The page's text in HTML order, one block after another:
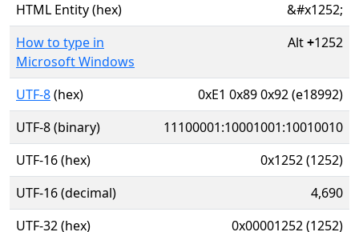
HTML Entity (hex)
&#x1252;
How to type in
Microsoft Windows
Alt+1252
UTF-8(hex)
0xE1 0x89 0x92 (e18992)
UTF-8 (binary)
11100001:10001001:10010010
UTF-16 (hex)
0x1252 (1252)
UTF-16 (decimal)
4,690
UTF-32 (hex)
0x00001252 (1252)